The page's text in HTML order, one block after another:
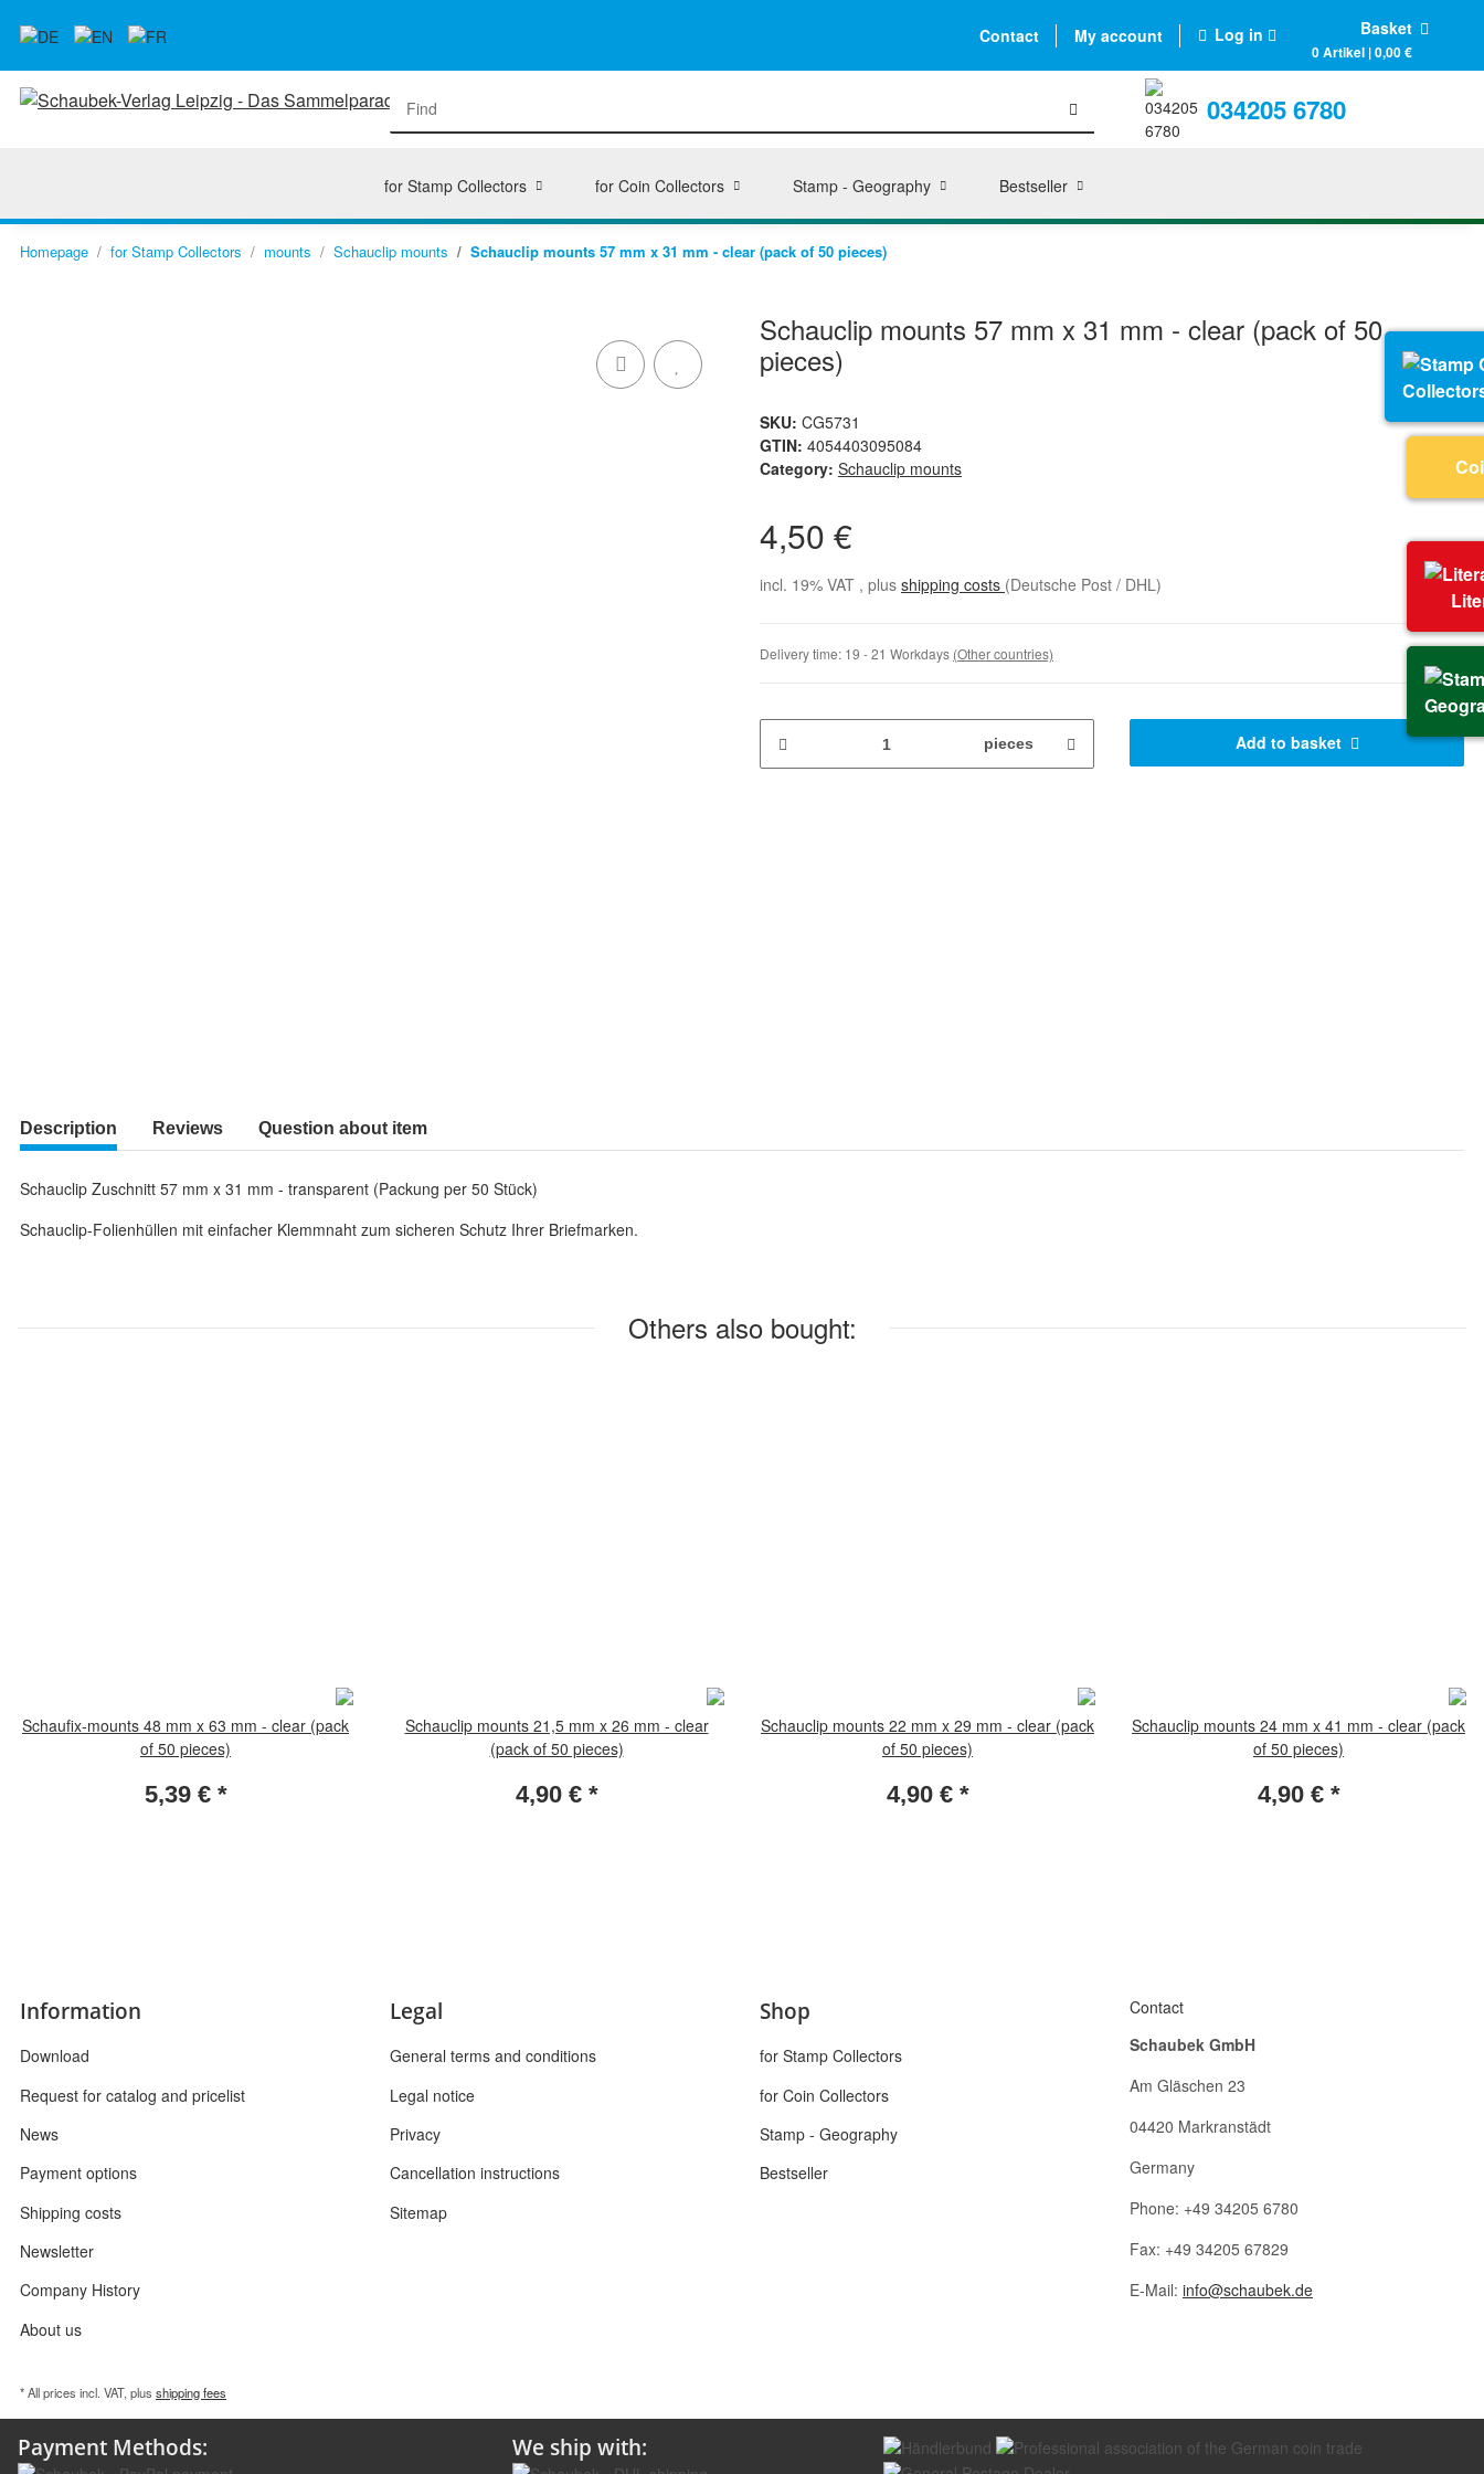
Contact My account Log in Basket
0 Artikel | 0,00 €
034205 6780
for Stamp Collectors for Coin Collectors Stamp - Geography Bestseller
Homepage for Stamp Collectors mounts Schauclip mounts Schauclip mounts 57 mm x 31 mm - clear (pack of 50 pieces)
Schauclip mounts 57 mm x 31 mm - clear (pack of 50
pieces)
SKU: CG5731
GTIN: 4054403095084
Category: Schauclip mounts
4,50 €
incl. 19% VAT , plus shipping costs (Deutsche Post / DHL)
Delivery time: 19 - 21 Workdays (Other countries)
pieces Add to basket
Description Reviews Question about item
Schauclip Zuschnitt 57 mm x 31 mm - transparent (Packung per 50 Stück)
Schauclip-Folienhüllen mit einfacher Klemmnaht zum sicheren Schutz Ihrer Briefmarken.
Others also bought:
Schaufix-mounts 48 mm x 63 mm - clear (pack
of 50 pieces)
5,39 € *
Schauclip mounts 21,5 mm x 26 mm - clear
(pack of 50 pieces)
4,90 € *
Schauclip mounts 22 mm x 29 mm - clear (pack
of 50 pieces)
4,90 € *
Schauclip mounts 24 mm x 41 mm - clear (pack
of 50 pieces)
4,90 € *
Information
Download
Request for catalog and pricelist
News
Payment options
Shipping costs
Newsletter
Company History
About us
Legal
General terms and conditions
Legal notice
Privacy
Cancellation instructions
Sitemap
Shop
for Stamp Collectors
for Coin Collectors
Stamp - Geography
Bestseller
Contact
Schaubek GmbH
Am Gläschen 23
04420 Markranstädt
Germany
Phone: +49 34205 6780
Fax: +49 34205 67829
E-Mail: info@schaubek.de
* All prices incl. VAT, plus shipping fees
Payment Methods: We ship with: